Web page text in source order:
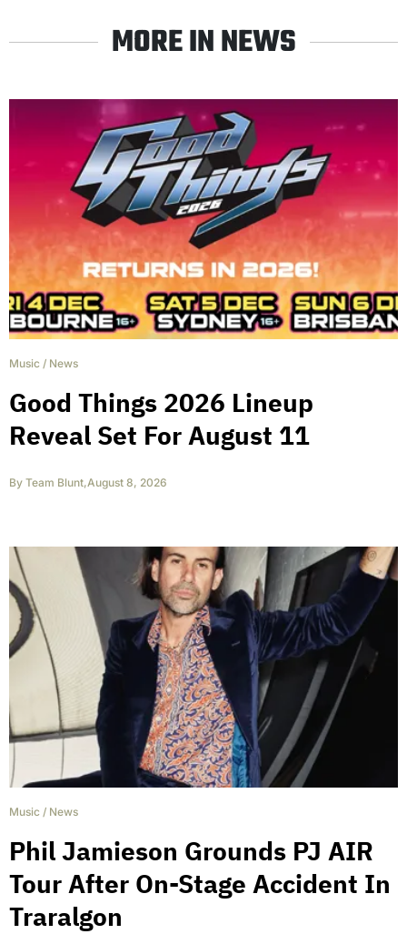
MORE IN NEWS
Music / News
Good Things 2026 Lineup
Reveal Set For August 11
By Team Blunt,August 8, 2026
Music / News
Phil Jamieson Grounds PJ AIR
Tour After On-Stage Accident In
Traralgon